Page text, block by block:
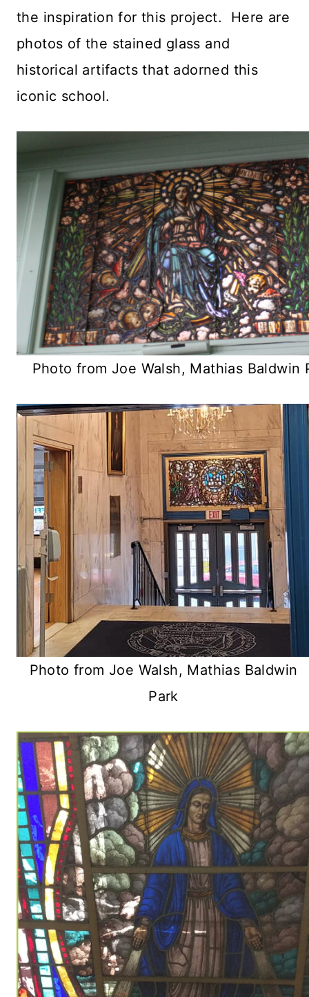
the inspiration for this project. Here are
photos of the stained glass and
historical artifacts that adorned this
iconic school.
Photo from Joe Walsh, Mathias Baldwin
Photo from Joe Walsh, Mathias Baldwin
Park